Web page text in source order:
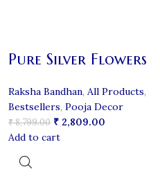
Pure Silver Flowers
Raksha Bandhan, All Products,
Bestsellers, Pooja Decor
₹8,799.00 ₹ 2,809.00
Add to cart